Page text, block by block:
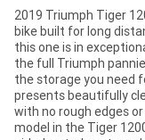
2019 Triumph Tiger
bike built for long
this one is in
the full Triumph
the storage you need
presents beautifully
with no rough edges
model in the Tiger